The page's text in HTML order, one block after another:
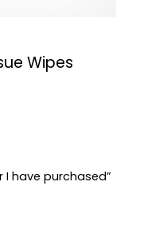
Wipes
have purchased”